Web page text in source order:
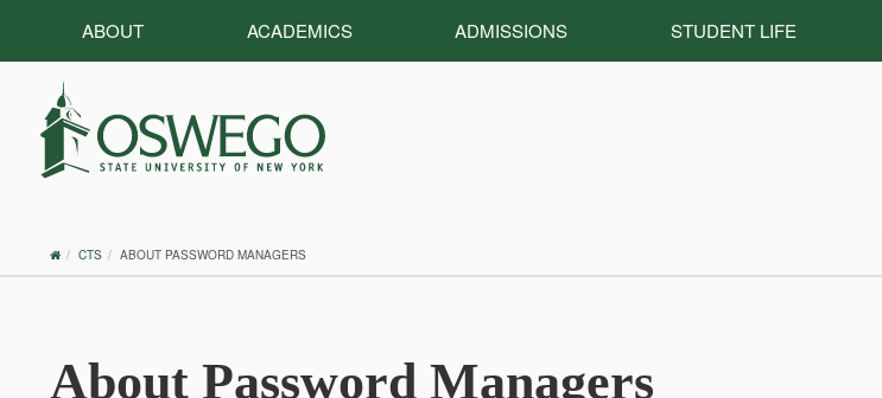
ABOUT ACADEMICS ADMISSIONS STUDENT LIFE
OSWEGO
HOME
CTS ABOUT PASSWORD MANAGERS
About Password Managers